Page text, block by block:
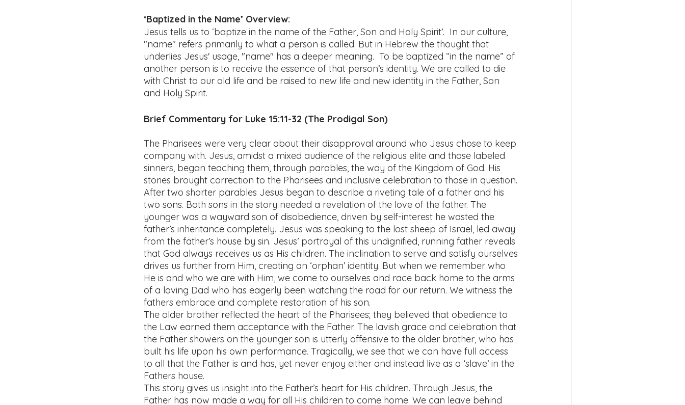
‘Baptized in the Name’ Overview:
Jesus tells us to ‘baptize in the name of the Father, Son and Holy Spirit’.  In our culture,
"name" refers primarily to what a person is called. But in Hebrew the thought that
underlies Jesus' usage, "name" has a deeper meaning.  To be baptized “in the name” of
another person is to receive the essence of that person’s identity. We are called to die
with Christ to our old life and be raised to new life and new identity in the Father, Son
and Holy Spirit.
Brief Commentary for Luke 15:11-32 (The Prodigal Son)
The Pharisees were very clear about their disapproval around who Jesus chose to keep
company with. Jesus, amidst a mixed audience of the religious elite and those labeled
sinners, began teaching them, through parables, the way of the Kingdom of God. His
stories brought correction to the Pharisees and inclusive celebration to those in question.
After two shorter parables Jesus began to describe a riveting tale of a father and his
two sons. Both sons in the story needed a revelation of the love of the father. The
younger was a wayward son of disobedience, driven by self-interest he wasted the
father’s inheritance completely. Jesus was speaking to the lost sheep of Israel, led away
from the father’s house by sin. Jesus’ portrayal of this undignified, running father reveals
that God always receives us as His children. The inclination to serve and satisfy ourselves
drives us further from Him, creating an ‘orphan’ identity. But when we remember who
He is and who we are with Him, we come to ourselves and race back home to the arms
of a loving Dad who has eagerly been watching the road for our return. We witness the
fathers embrace and complete restoration of his son.
The older brother reflected the heart of the Pharisees; they believed that obedience to
the Law earned them acceptance with the Father. The lavish grace and celebration that
the Father showers on the younger son is utterly offensive to the older brother, who has
built his life upon his own performance. Tragically, we see that we can have full access
to all that the Father is and has, yet never enjoy either and instead live as a ‘slave’ in the
Fathers house.
This story gives us insight into the Father’s heart for His children. Through Jesus, the
Father has now made a way for all His children to come home. We can leave behind